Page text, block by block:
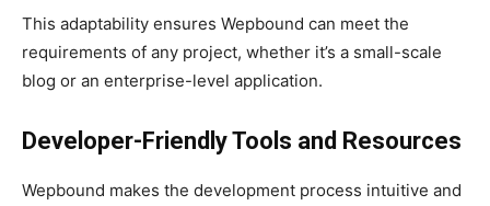
This adaptability ensures Wepbound can meet the
requirements of any project, whether it’s a small-scale
blog or an enterprise-level application.
Developer-Friendly Tools and Resources
Wepbound makes the development process intuitive and